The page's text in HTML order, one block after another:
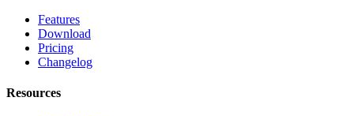
Features
Download
Pricing
Changelog
Resources